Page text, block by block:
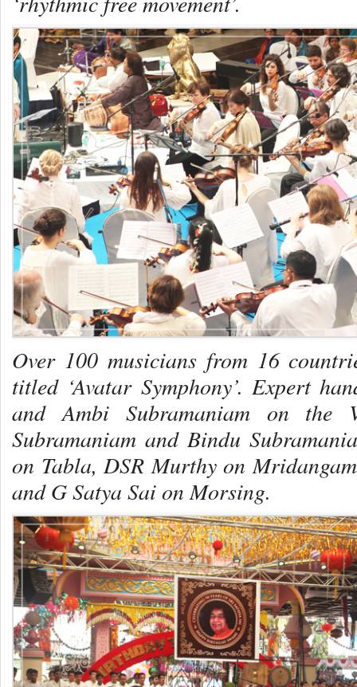
Over 100 musicians from 16
titled ‘Avatar Symphony’. Expert
and Ambi Subramaniam on the
Subramaniam and Bindu
on Tabla, DSR Murthy onMridangam
and G Satya Sai onMorsing.